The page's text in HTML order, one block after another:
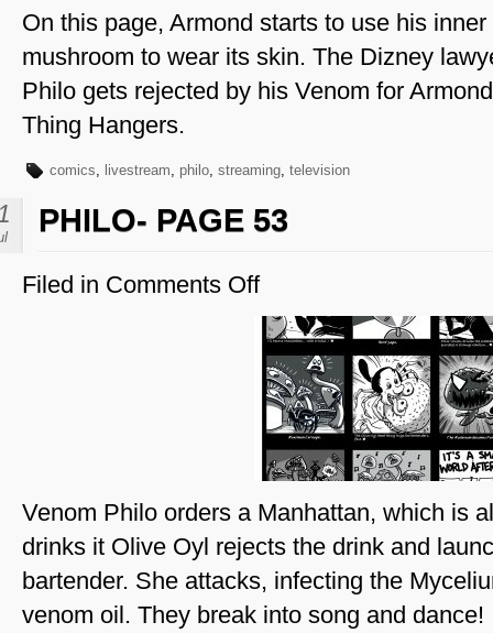
On this page, Armond starts to use his
mushroom to wear its skin. The Dizney
Philo gets rejected by his Venom for
Thing Hangers.
comics, livestream, philo, streaming, television
PHILO- PAGE 53
Filed in Comments Offon
Page
53
Venom Philo orders a Manhattan, which is
drinks it Olive Oyl rejects the drink and
bartender. She attacks, infecting the
venom oil. They break into song and dance!